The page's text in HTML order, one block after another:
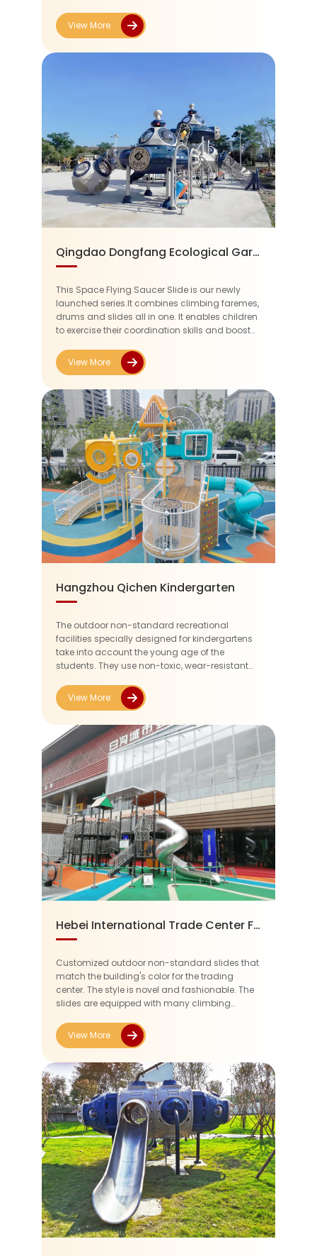
visitors and children.
View More
Qingdao Dongfang Ecological Garden Kindergarten
This Space Flying Saucer Slide is our newly
launched series.It combines climbing faremes,
drums and slides all in one. It enables children
to exercise their coordination skills and boost
the age range of the...
View More
Hangzhou Qichen Kindergarten
The outdoor non-standard recreational
facilities specially designed for kindergartens
take into account the young age of the
students. They use non-toxic, wear-resistant
During the design process, soft c...
View More
Hebei International Trade Center For Bags&Cases
Customized outdoor non-standard slides that
match the building's color for the trading
center. The style is novel and fashionable. The
slides are equipped with many climbing
opportunities during their pla...
View More